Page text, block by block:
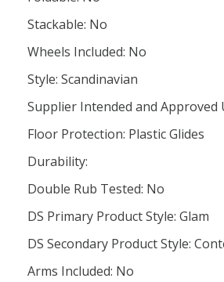
Stackable: No
Wheels Included: No
Style: Scandinavian
Supplier Intended and Approved
Floor Protection: Plastic Glides
Durability:
Double Rub Tested: No
DS Primary Product Style: Glam
DS Secondary Product Style:
Arms Included: No